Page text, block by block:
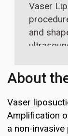
Vaser
and
fat cells
have
can
About
Vaser
Amplification
a non-